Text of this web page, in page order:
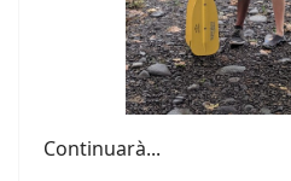
Continuarà...